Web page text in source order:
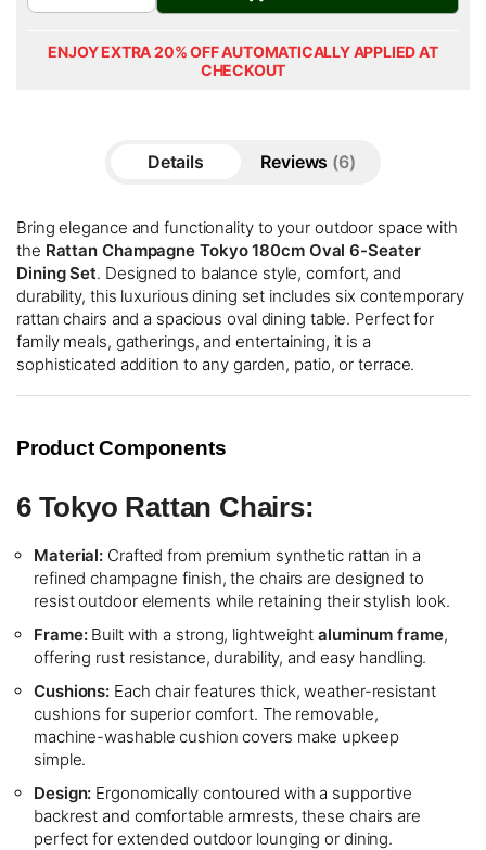
ENJOY EXTRA 20% OFF AUTOMATICALLY APPLIED AT
CHECKOUT
Details
Bring elegance and functionality to your outdoor space with
the Rattan Champagne Tokyo 180cm Oval 6-Seater
Dining Set. Designed to balance style, comfort, and
durability, this luxurious dining set includes six contemporary
rattan chairs and a spacious oval dining table. Perfect for
family meals, gatherings, and entertaining, it is a
sophisticated addition to any garden, patio, or terrace.
Product Components
6 Tokyo Rattan Chairs:
Material: Crafted from premium synthetic rattan in a
refined champagne finish, the chairs are designed to
resist outdoor elements while retaining their stylish look.
Frame:Built with a strong, lightweightaluminum frame,
offering rust resistance, durability, and easy handling.
Cushions: Each chair features thick, weather-resistant
cushions for superior comfort. The removable,
machine-washable cushion covers make upkeep
simple.
Design: Ergonomically contoured with a supportive
backrest and comfortable armrests, these chairs are
perfect for extended outdoor lounging or dining.
Reviews 6